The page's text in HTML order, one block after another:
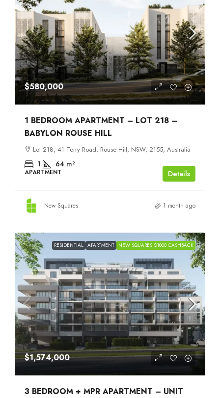
$580,000
1 BEDROOM APARTMENT – LOT 218 –
BABYLON ROUSE HILL
Lot 218, 41 Terry Road, Rouse Hill, NSW, 2155, Australia
1 64 m²
APARTMENT Details
New Squares 1 month ago
RESIDENTIAL APARTMENT NEW SQUARES $1000 CASHBACK
$1,574,000
3 BEDROOM + MPR APARTMENT – UNIT